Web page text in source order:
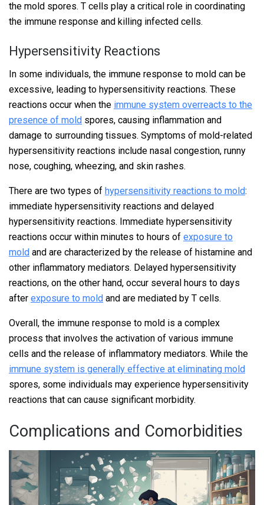
the mold spores. T cells play a critical role in coordinating
the immune response and killing infected cells.
Hypersensitivity Reactions
In some individuals, the immune response to mold can be
excessive, leading to hypersensitivity reactions. These
reactions occur when the immune system overreacts to the
presence of mold spores, causing inflammation and
damage to surrounding tissues. Symptoms of mold-related
hypersensitivity reactions include nasal congestion, runny
nose, coughing, wheezing, and skin rashes.
There are two types of hypersensitivity reactions to mold:
immediate hypersensitivity reactions and delayed
hypersensitivity reactions. Immediate hypersensitivity
reactions occur within minutes to hours of exposure to
mold and are characterized by the release of histamine and
other inflammatory mediators. Delayed hypersensitivity
reactions, on the other hand, occur several hours to days
after exposure to mold and are mediated by T cells.
Overall, the immune response to mold is a complex
process that involves the activation of various immune
cells and the release of inflammatory mediators. While the
immune system is generally effective at eliminating mold
spores, some individuals may experience hypersensitivity
reactions that can cause significant morbidity.
Complications and Comorbidities